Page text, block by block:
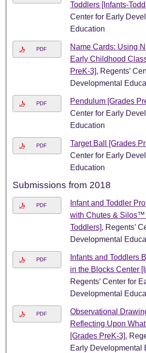
Toddlers [Infants-
Center for Early
Education
PDF
Name Cards: Using
Early Childhood
PreK-3], Regents’
Developmental
PDF Pendulum [Grades
Center for Early
Education
PDF Target Ball [Grades
Center for Early
Education
Submissions from 2018
PDF
Infant and Toddler
with Chutes & Silos™
Toddlers], Regents’
Developmental
PDF
Infants and Toddlers
in the Blocks Center
Regents’ Center for
Developmental
PDF
Observational
Reflecting Upon
[Grades PreK-3],
Early Developmental